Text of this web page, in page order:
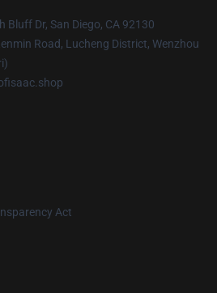
Bluff Dr, San Diego, CA 92130
Road, Lucheng District, Wenzhou
Act